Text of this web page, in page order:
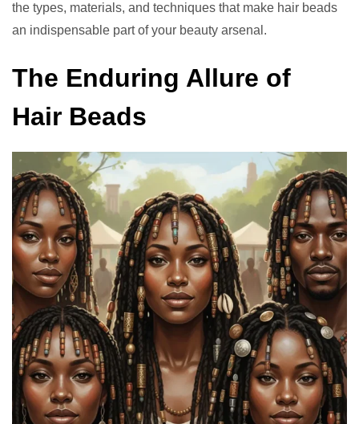
the types, materials, and techniques that make hair beads
an indispensable part of your beauty arsenal.
The Enduring Allure of
Hair Beads